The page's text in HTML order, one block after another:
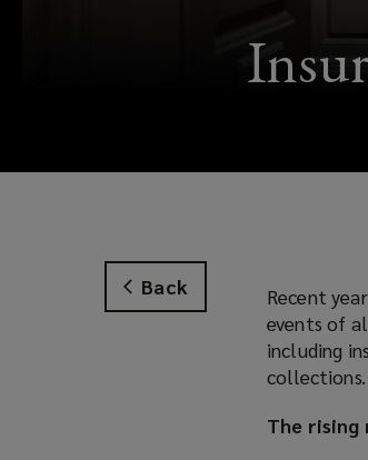
Back
Recent
events of
including
The rising